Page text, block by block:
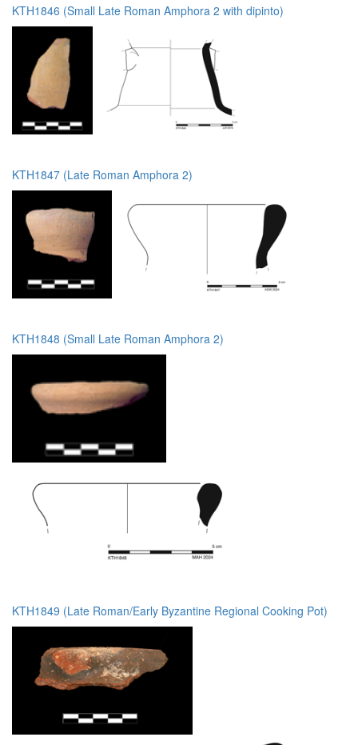
KTH1846 (Small Late Roman Amphora 2 with dipinto)
KTH1847 (Late Roman Amphora 2)
KTH1848 (Small Late Roman Amphora 2)
KTH1849 (Late Roman/Early Byzantine Regional Cooking Pot)